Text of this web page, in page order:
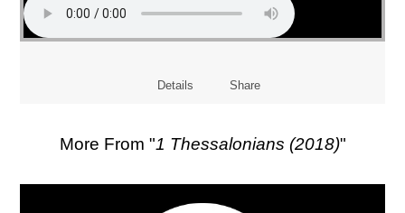
Details Share
More From "1 Thessalonians (2018)"